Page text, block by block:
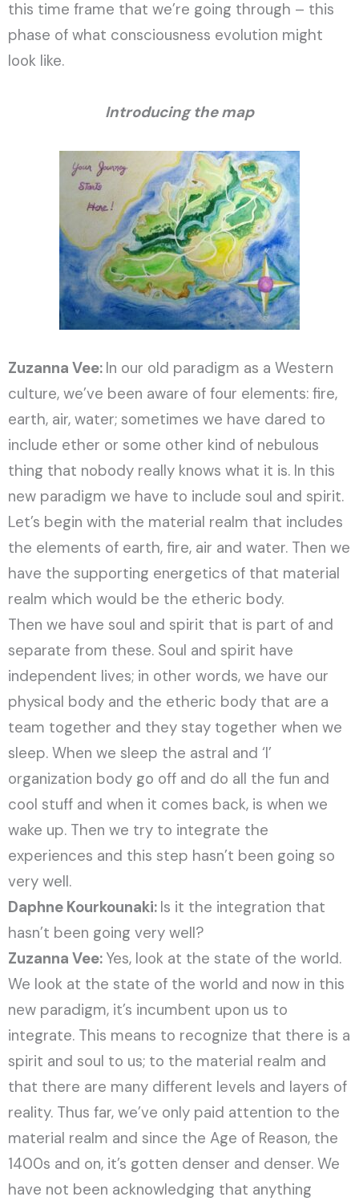
this time frame that we’re going through – this
phase of what consciousness evolution might
look like.
Introducing the map
Zuzanna Vee: In our old paradigm as a Western
culture, we’ve been aware of four elements: fire,
earth, air, water; sometimes we have dared to
include ether or some other kind of nebulous
thing that nobody really knows what it is. In this
new paradigm we have to include soul and spirit.
Let’s begin with the material realm that includes
the elements of earth, fire, air and water. Then we
have the supporting energetics of that material
realm which would be the etheric body.
Then we have soul and spirit that is part of and
separate from these. Soul and spirit have
independent lives; in other words, we have our
physical body and the etheric body that are a
team together and they stay together when we
sleep. When we sleep the astral and ‘I’
organization body go off and do all the fun and
cool stuff and when it comes back, is when we
wake up. Then we try to integrate the
experiences and this step hasn’t been going so
very well.
Daphne Kourkounaki: Is it the integration that
hasn’t been going very well?
Zuzanna Vee: Yes, look at the state of the world.
We look at the state of the world and now in this
new paradigm, it’s incumbent upon us to
integrate. This means to recognize that there is a
spirit and soul to us; to the material realm and
that there are many different levels and layers of
reality. Thus far, we’ve only paid attention to the
material realm and since the Age of Reason, the
1400s and on, it’s gotten denser and denser. We
have not been acknowledging that anything